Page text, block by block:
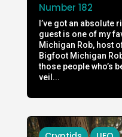
Number 182
I’ve got an absolute
guest is one of my
Michigan Rob, host
Bigfoot Michigan
those people who’s
veil...